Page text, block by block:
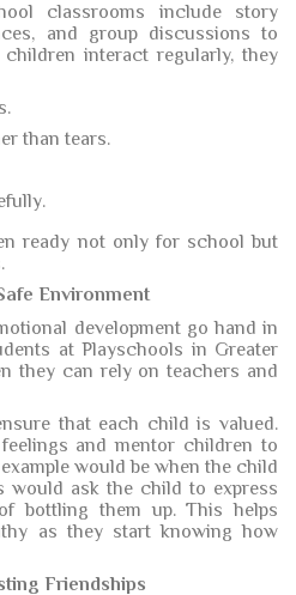
classrooms include story
and group discussions to
interact regularly, they
than tears.
ready not only for school but
Environment
development go hand in
at Playschools in Greater
they can rely on teachers and
that each child is valued.
and mentor children to
would be when the child
would ask the child to express
bottling them up. This helps
as they start knowing how
Friendships